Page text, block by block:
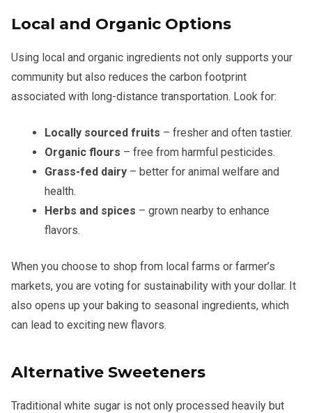
Local and Organic Options
Using local and organic ingredients not only supports your
community but also reduces the carbon footprint
associated with long-distance transportation. Look for:
Locally sourced fruits – fresher and often tastier.
Organic flours – free from harmful pesticides.
Grass-fed dairy – better for animal welfare and
health.
Herbs and spices – grown nearby to enhance
flavors.
When you choose to shop from local farms or farmer’s
markets, you are voting for sustainability with your dollar. It
also opens up your baking to seasonal ingredients, which
can lead to exciting new flavors.
Alternative Sweeteners
Traditional white sugar is not only processed heavily but